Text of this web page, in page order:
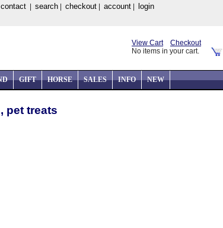
contact search checkout account login
View Cart
Checkout
No items in your cart.
GIFT HORSE SALES INFO NEW
pet treats